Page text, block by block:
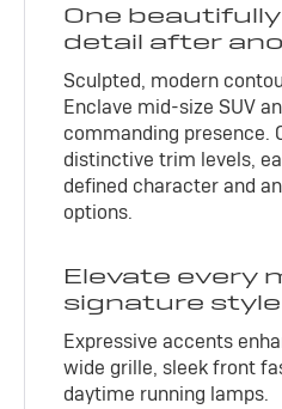
One
detail after
Sculpted, modern
Enclave mid-size SUV
commanding presence.
distinctive trim levels,
defined character and
options.
Elevate every
signature style
Expressive accents
wide grille, sleek front
daytime running lamps.